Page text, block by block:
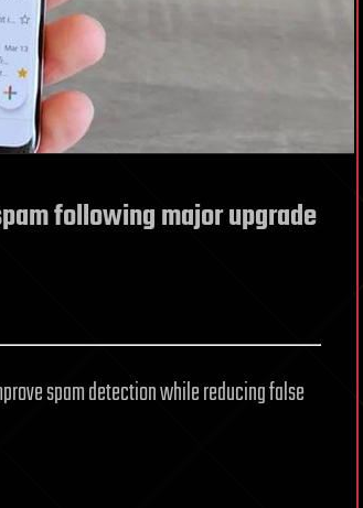
following major upgrade
spam detection while reducing false